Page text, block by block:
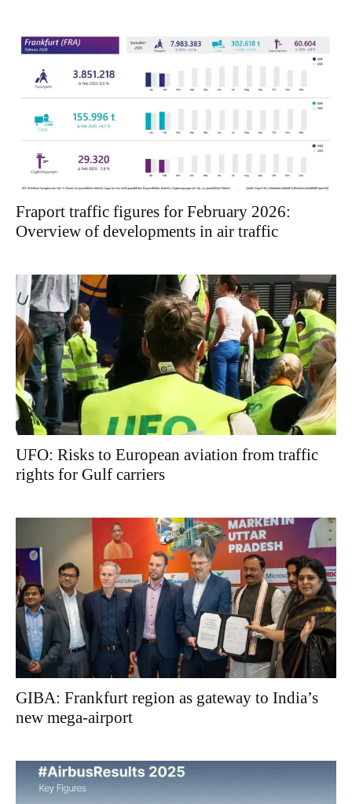
Fraport traffic figures for February 2026:
Overview of developments in air traffic
UFO: Risks to European aviation from traffic
rights for Gulf carriers
GIBA: Frankfurt region as gateway to India’s
new mega-airport